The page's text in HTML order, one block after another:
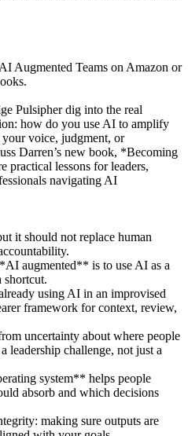
Augmented Teams on Amazon or
Pulsipher dig into the real
how do you use AI to amplify
voice, judgment, or
Darren’s new book, *Becoming
practical lessons for leaders,
navigating AI
it should not replace human
augmented** is to use AI as a
shortcut.
using AI in an improvised
framework for context, review,
uncertainty about where people
leadership challenge, not just a
system** helps people
absorb and which decisions
making sure outputs are